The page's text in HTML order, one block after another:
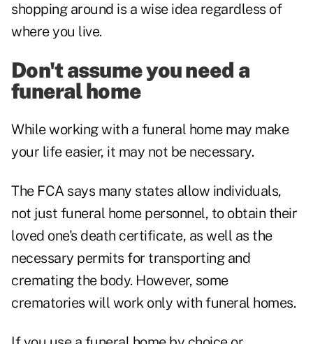
shopping around is a wise idea regardless of
where you live.
Don't assume you need a
funeral home
While working with a funeral home may make
your life easier, it may not be necessary.
The FCA says many states allow individuals,
not just funeral home personnel, to obtain their
loved one's death certificate, as well as the
necessary permits for transporting and
cremating the body. However, some
crematories will work only with funeral homes.